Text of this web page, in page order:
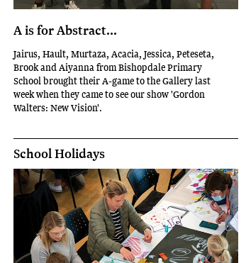
A is for Abstract...
Jairus, Hault, Murtaza, Acacia, Jessica, Peteseta,
Brook and Aiyanna from Bishopdale Primary
School brought their A-game to the Gallery last
week when they came to see our show 'Gordon
Walters: New Vision'.
School Holidays